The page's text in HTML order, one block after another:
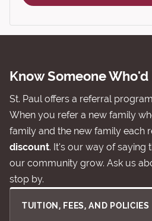
Know Someone Who'd
St. Paul offers a referral
When you refer a new family
family and the new family each
discount. It's our way of saying
our community grow. Ask us
stop by.
TUITION, FEES, AND POLICIES